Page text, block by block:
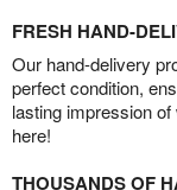
FRESH HAND-
Our hand-delivery
perfect condition,
lasting impression
here!
THOUSANDS OF